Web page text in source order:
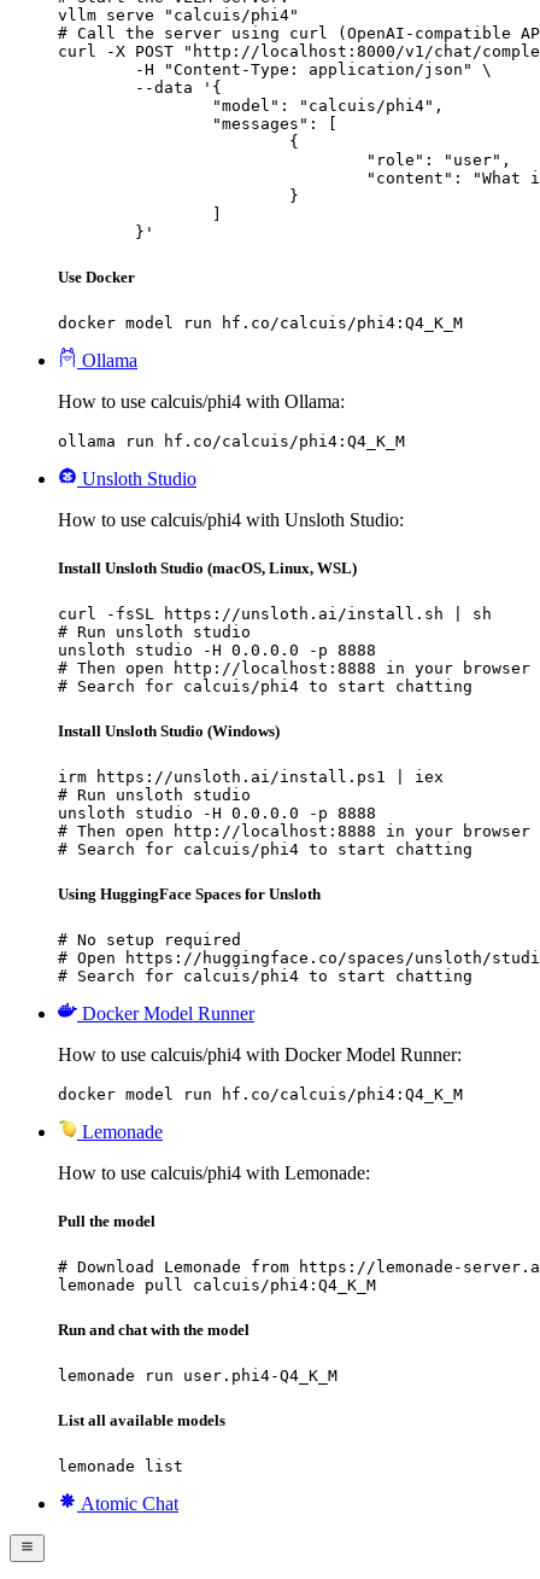
vllm serve "calcuis/phi4"
# Call the server using curl (OpenAI-compatible
curl -X POST "http://localhost:8000/v1/chat/
	}'
Use Docker
docker model run hf.co/calcuis/phi4:Q4_K_M
Ollama
How to use calcuis/phi4 with Ollama:
ollama run hf.co/calcuis/phi4:Q4_K_M
Unsloth Studio
How to use calcuis/phi4 with Unsloth Studio:
Install Unsloth Studio (macOS, Linux, WSL)
curl -fsSL https://unsloth.ai/install.sh | sh
# Run unsloth studio
unsloth studio -H 0.0.0.0 -p 8888
# Then open http://localhost:8888 in your browser
# Search for calcuis/phi4 to start chatting
Install Unsloth Studio (Windows)
irm https://unsloth.ai/install.ps1 | iex
# Run unsloth studio
unsloth studio -H 0.0.0.0 -p 8888
# Then open http://localhost:8888 in your browser
# Search for calcuis/phi4 to start chatting
Using HuggingFace Spaces for Unsloth
# No setup required
# Open https://huggingface.co/spaces/unsloth/
# Search for calcuis/phi4 to start chatting
Docker Model Runner
How to use calcuis/phi4 with Docker Model Runner:
docker model run hf.co/calcuis/phi4:Q4_K_M
Lemonade
How to use calcuis/phi4 with Lemonade:
Pull the model
# Download Lemonade from https://lemonade-
lemonade pull calcuis/phi4:Q4_K_M
Run and chat with the model
lemonade run user.phi4-Q4_K_M
List all available models
lemonade list
Atomic Chat